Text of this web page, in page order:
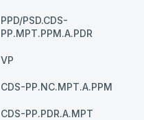
PPD/PSD.CDS-
PP.MPT.PPM.A.PDR
VP
CDS-PP.NC.MPT.A.PPM
CDS-PP.PDR.A.MPT